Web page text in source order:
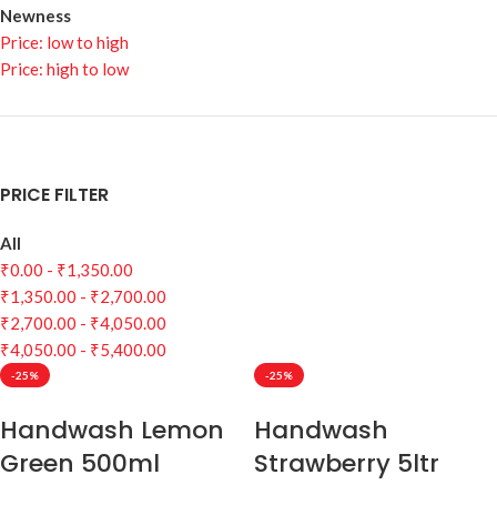
Newness
Price: low to high
Price: high to low
PRICE FILTER
All
₹0.00 - ₹1,350.00
₹1,350.00 - ₹2,700.00
₹2,700.00 - ₹4,050.00
₹4,050.00 - ₹5,400.00
-25%
Handwash Lemon
Green 500ml
-25%
Handwash
Strawberry 5ltr